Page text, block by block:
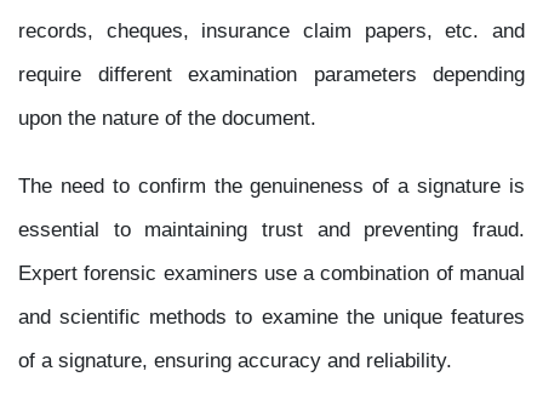
records, cheques, insurance claim papers, etc. and
require different examination parameters depending
upon the nature of the document.
The need to confirm the genuineness of a signature is
essential to maintaining trust and preventing fraud.
Expert forensic examiners use a combination of manual
and scientific methods to examine the unique features
of a signature, ensuring accuracy and reliability.